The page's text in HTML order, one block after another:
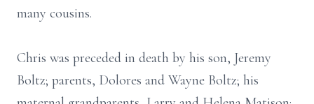
many cousins.
Chris was preceded in death by his son, Jeremy
Boltz; parents, Dolores and Wayne Boltz; his